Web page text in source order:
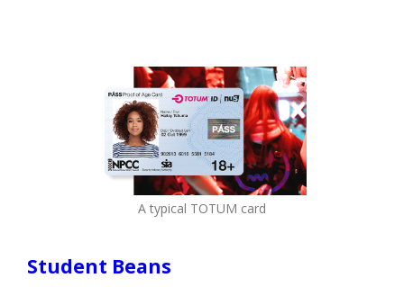
A typical TOTUM card
Student Beans